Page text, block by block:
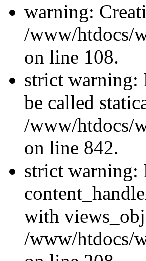
warning:
/www/htdocs/
on line 108.
strict warning:
be called
/www/htdocs/
on line 842.
strict warning:
with
/www/htdocs/